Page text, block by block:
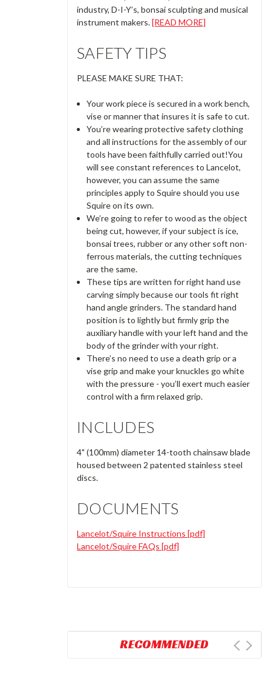
industry, D-I-Y’s, bonsai sculpting and musical
instrument makers.[READ MORE]
SAFETY TIPS
PLEASE MAKE SURE THAT:
Your work piece is secured in a work bench,
vise or manner that insures it is safe to cut.
You’re wearing protective safety clothing
and all instructions for the assembly of our
tools have been faithfully carried out!You
will see constant references to Lancelot,
however, you can assume the same
principles apply to Squire should you use
Squire on its own.
We’re going to refer to wood as the object
being cut, however, if your subject is ice,
bonsai trees, rubber or any other soft non-
ferrous materials, the cutting techniques
are the same.
These tips are written for right hand use
carving simply because our tools fit right
hand angle grinders. The standard hand
position is to lightly but firmly grip the
auxiliary handle with your left hand and the
body of the grinder with your right.
There’s no need to use a death grip or a
vise grip and make your knuckles go white
with the pressure - you’ll exert much easier
control with a firm relaxed grip.
INCLUDES
4" (100mm) diameter 14-tooth chainsaw blade
housed between 2 patented stainless steel
discs.
DOCUMENTS
Lancelot/Squire Instructions [pdf]
Lancelot/Squire FAQs [pdf]
RECOMMENDED